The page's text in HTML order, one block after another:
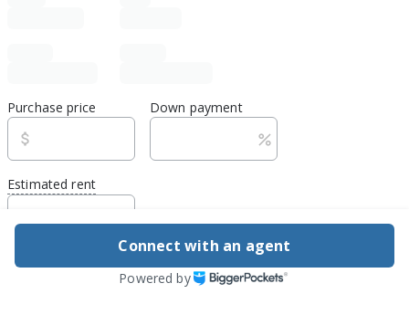
Purchase price Down payment
Estimated rent
Edit assumptions
Be ready to buy
Connect with an agent
Powered by